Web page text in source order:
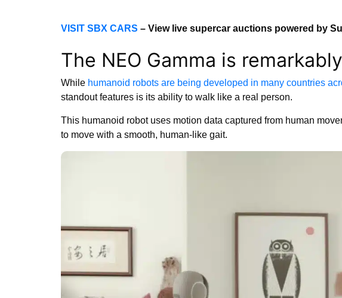
VISIT SBX CARS – View live supercar auctions powered by
The NEO Gamma is
While humanoid robots are being developed in many countries
standout features is its ability to walk like a real person.
This humanoid robot uses motion data captured from human
to move with a smooth, human-like gait.